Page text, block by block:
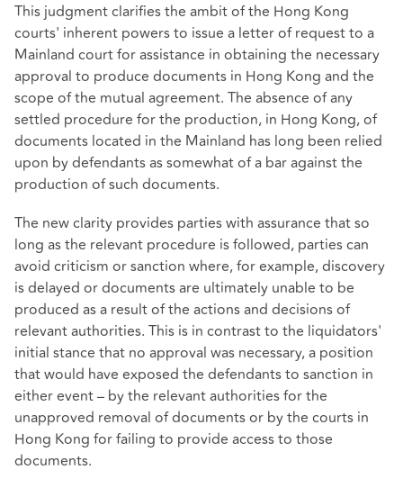
This judgment clarifies the ambit of the Hong Kong
courts' inherent powers to issue a letter of request to a
Mainland court for assistance in obtaining the necessary
approval to produce documents in Hong Kong and the
scope of the mutual agreement. The absence of any
settled procedure for the production, in Hong Kong, of
documents located in the Mainland has long been relied
upon by defendants as somewhat of a bar against the
production of such documents.
The new clarity provides parties with assurance that so
long as the relevant procedure is followed, parties can
avoid criticism or sanction where, for example, discovery
is delayed or documents are ultimately unable to be
produced as a result of the actions and decisions of
relevant authorities. This is in contrast to the liquidators'
initial stance that no approval was necessary, a position
that would have exposed the defendants to sanction in
either event – by the relevant authorities for the
unapproved removal of documents or by the courts in
Hong Kong for failing to provide access to those
documents.